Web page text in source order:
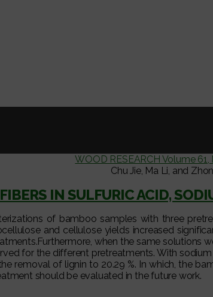
WOOD RESEARCH Volume 61,
Chu Jie, Ma Li, and
IN SULFURIC ACID,
of bamboo samples with three
and cellulose yields increased
when the same solutions
for the different pretreatments. With
removal of lignin to 20.29 %. In which, the
should be evaluated in the future work.